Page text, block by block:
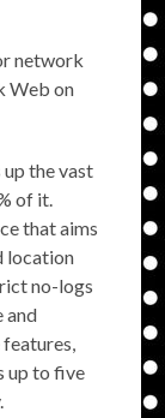
network
Web on
the vast
of it.
that aims
location
no-logs
and
up to five